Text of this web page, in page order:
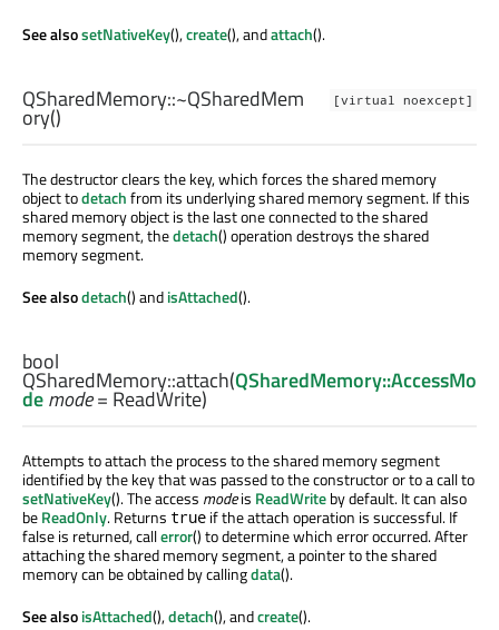
See alsosetNativeKey(),create(), andattach().
[virtual noexcept]
QSharedMemory::~QSharedMem
ory()
The destructor clears the key, which forces the shared memory
object todetachfrom its underlying shared memory segment. If this
shared memory object is the last one connected to the shared
memory segment, thedetach() operation destroys the shared
memory segment.
See alsodetach() andisAttached().
bool
QSharedMemory::attach(QSharedMemory::AccessMo
demode= ReadWrite)
Attempts to attach the process to the shared memory segment
identified by the key that was passed to the constructor or to a call to
setNativeKey(). The access modeis ReadWriteby default. It can also
beReadOnly. Returns true if the attach operation is successful. If
false is returned, callerror() to determine which error occurred. After
attaching the shared memory segment, a pointer to the shared
memory can be obtained by callingdata().
See alsoisAttached(),detach(), andcreate().